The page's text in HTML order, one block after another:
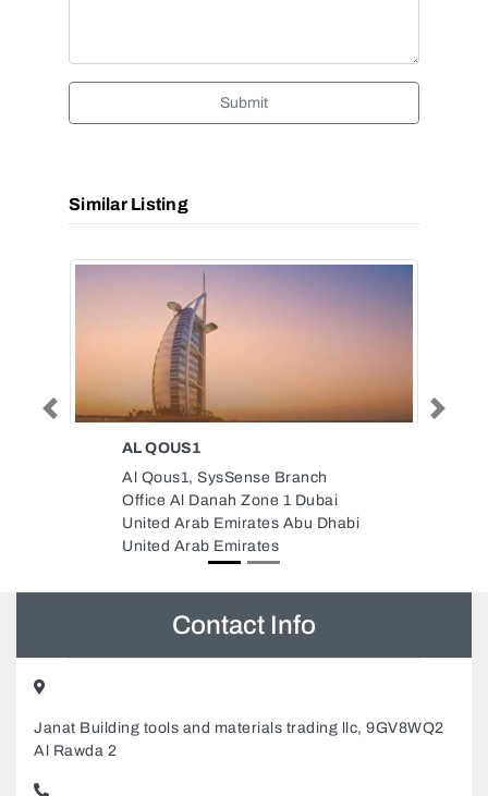
Submit
Similar Listing
ELMARK DUBAI LIGHTING AND
ELMARK Dubai Lighting and
electrical equipment, 89 Al
Ittihad Rd Deira Dubai United
Arab Emirates
Previous
Contact Info
Janat Building tools and materials trading llc, 9GV8WQ2